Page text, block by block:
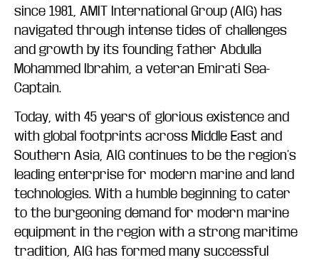
since 1981, AMIT International Group (AIG) has
navigated through intense tides of challenges
and growth by its founding father Abdulla
Mohammed Ibrahim, a veteran Emirati Sea-
Captain.
Today, with 45 years of glorious existence and
with global footprints across Middle East and
Southern Asia, AIG continues to be the region’s
leading enterprise for modern marine and land
technologies. With a humble beginning to cater
to the burgeoning demand for modern marine
equipment in the region with a strong maritime
tradition, AIG has formed many successful